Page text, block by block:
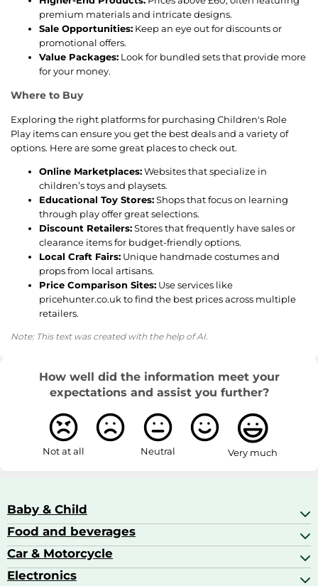
premium materials and intricate designs.
Sale Opportunities: Keep an eye out for discounts or
promotional offers.
Value Packages: Look for bundled sets that provide more
for your money.
Where to Buy
Exploring the right platforms for purchasing Children's Role
Play items can ensure you get the best deals and a variety of
options. Here are some great places to check out.
Online Marketplaces:Websites that specialize in
children’s toys and playsets.
Educational Toy Stores:Shops that focus on learning
through play offer great selections.
Discount Retailers:Stores that frequently have sales or
clearance items for budget-friendly options.
Local Craft Fairs: Unique handmade costumes and
props from local artisans.
Price Comparison Sites: Use services like
pricehunter.co.uk to find the best prices across multiple
retailers.
Note: This text was created with the help of AI.
How well did the information meet your
expectations and assist you further?
Not at all Neutral Very much
Baby & Child
Baby Care
Baby Food & Feeding
Baby Monitors
Food and beverages
Champagne, Sparkling Wine & Prosecco
Coffee & Espresso
Car & Motorcycle
Car Accessories
Electronics